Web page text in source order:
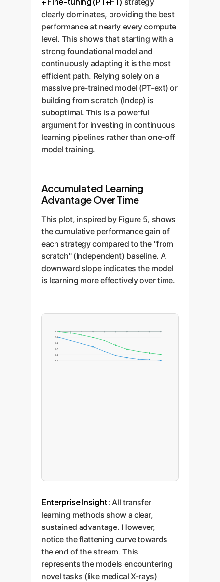
strategy
clearly dominates, providing the best
performance at nearly every compute
level. This shows that starting with a
strong foundational model and
continuously adapting it is the most
efficient path. Relying solely on a
massive pre-trained model (PT-ext) or
building from scratch (Indep) is
suboptimal. This is a powerful
argument for investing in continuous
learning pipelines rather than one-off
model training.
Accumulated Learning
Advantage Over Time
This plot, inspired by Figure 5, shows
the cumulative performance gain of
each strategy compared to the "from
scratch" (Independent) baseline. A
downward slope indicates the model
is learning more effectively over time.
0.0
-1.9
-3.8
-5.7
-7.6
-9.5
Enterprise Insight: All transfer
learning methods show a clear,
sustained advantage. However,
notice the flattening curve towards
the end of the stream. This
represents the models encountering
novel tasks (like medical X-rays)